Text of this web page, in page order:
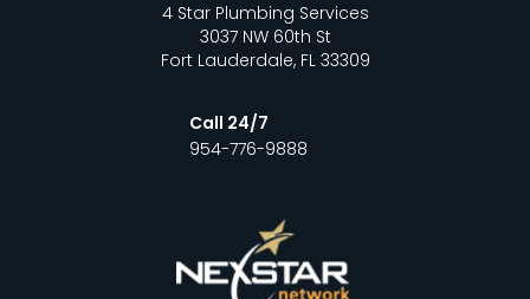
4 Star Plumbing Services
3037 NW 60th St
Fort Lauderdale, FL 33309
Call 24/7
954-776-9888